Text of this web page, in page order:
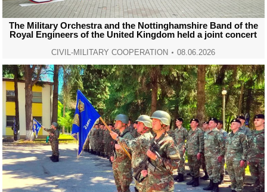
The Military Orchestra and the Nottinghamshire Band of the
Royal Engineers of the United Kingdom held a joint concert
CIVIL-MILITARY COOPERATION 08.06.2026